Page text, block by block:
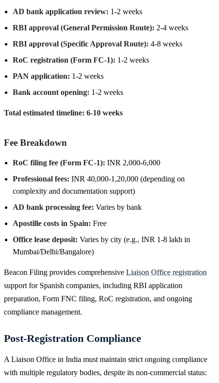
AD bank application review: 1-2 weeks
RBI approval (General Permission Route): 2-4 weeks
RBI approval (Specific Approval Route): 4-8 weeks
RoC registration (Form FC-1): 1-2 weeks
PAN application: 1-2 weeks
Bank account opening: 1-2 weeks
Total estimated timeline: 6-10 weeks
Fee Breakdown
RoC filing fee (Form FC-1): INR 2,000-6,000
Professional fees: INR 40,000-1,20,000 (depending on
complexity and documentation support)
AD bank processing fee: Varies by bank
Apostille costs in Spain: Free
Office lease deposit: Varies by city (e.g., INR 1-8 lakh in
Mumbai/Delhi/Bangalore)
Beacon Filing provides comprehensive Liaison Office registration
support for Spanish companies, including RBI application
preparation, Form FNC filing, RoC registration, and ongoing
compliance management.
Post-Registration Compliance
A Liaison Office in India must maintain strict ongoing compliance
with multiple regulatory bodies, despite its non-commercial status: